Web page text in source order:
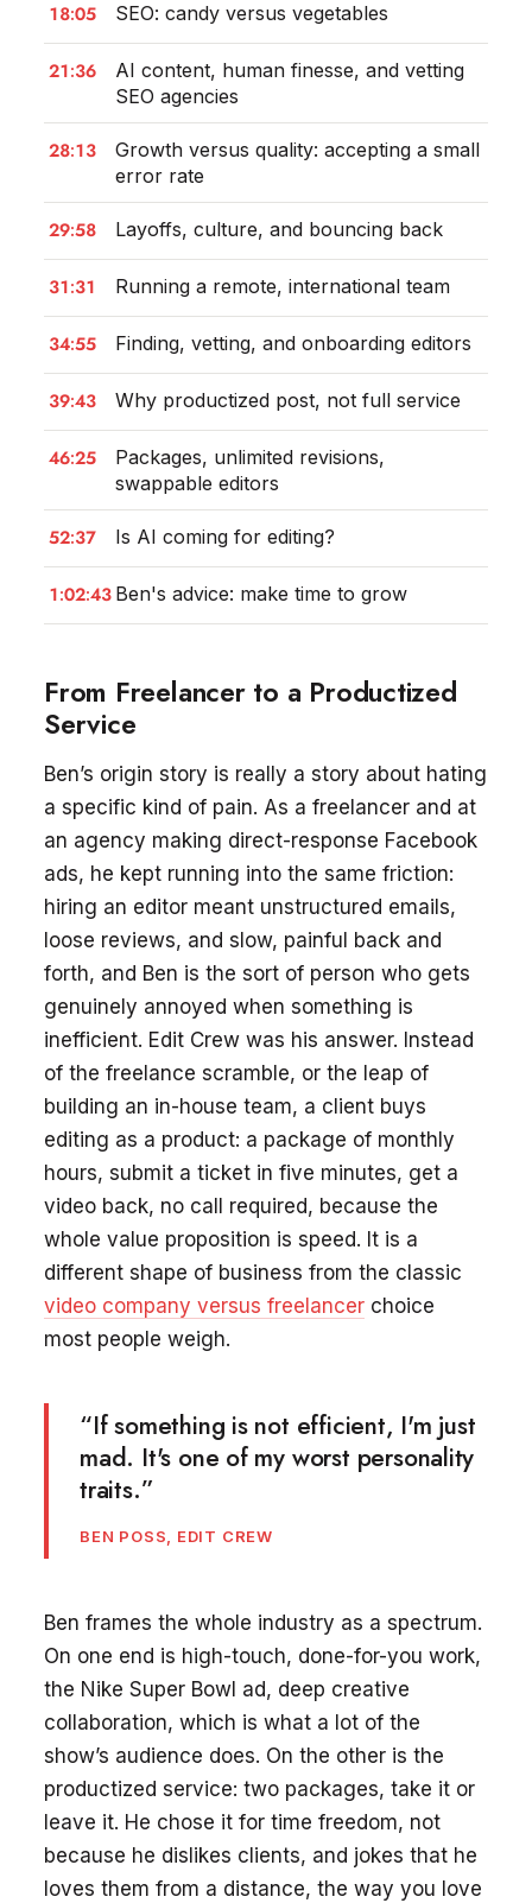
18:05 SEO: candy versus vegetables
21:36
AI content, human finesse, and vetting
SEO agencies
28:13
Growth versus quality: accepting a small
error rate
29:58 Layoffs, culture, and bouncing back
31:31 Running a remote, international team
34:55 Finding, vetting, and onboarding editors
39:43 Why productized post, not full service
46:25
Packages, unlimited revisions,
swappable editors
52:37 Is AI coming for editing?
1:02:43 Ben's advice: make time to grow
From Freelancer to a Productized
Service
Ben’s origin story is really a story about hating
a specific kind of pain. As a freelancer and at
an agency making direct-response Facebook
ads, he kept running into the same friction:
hiring an editor meant unstructured emails,
loose reviews, and slow, painful back and
forth, and Ben is the sort of person who gets
genuinely annoyed when something is
inefficient. Edit Crew was his answer. Instead
of the freelance scramble, or the leap of
building an in-house team, a client buys
editing as a product: a package of monthly
hours, submit a ticket in five minutes, get a
video back, no call required, because the
whole value proposition is speed. It is a
different shape of business from the classic
video company versus freelancer choice
most people weigh.
“If something is not efficient, I'm just
mad. It's one of my worst personality
traits.”
BEN POSS, EDIT CREW
Ben frames the whole industry as a spectrum.
On one end is high-touch, done-for-you work,
the Nike Super Bowl ad, deep creative
collaboration, which is what a lot of the
show’s audience does. On the other is the
productized service: two packages, take it or
leave it. He chose it for time freedom, not
because he dislikes clients, and jokes that he
loves them from a distance, the way you love